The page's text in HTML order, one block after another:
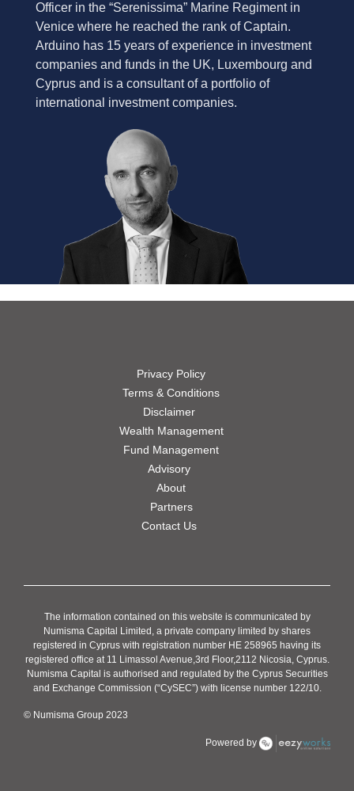
Officer in the “Serenissima” Marine Regiment in
Venice where he reached the rank of Captain.
Arduino has 15 years of experience in investment
companies and funds in the UK, Luxembourg and
Cyprus and is a consultant of a portfolio of
international investment companies.
Privacy Policy
Terms & Conditions
Disclaimer
Wealth Management
Fund Management
Advisory
About
Partners
Contact Us
The information contained on this website is communicated by
Numisma Capital Limited, a private company limited by shares
registered in Cyprus with registration number HE 258965 having its
registered office at 11 Limassol Avenue,3rd Floor,2112 Nicosia, Cyprus.
Numisma Capital is authorised and regulated by the Cyprus Securities
and Exchange Commission (“CySEC”) with license number 122/10.
© Numisma Group 2023
Powered by